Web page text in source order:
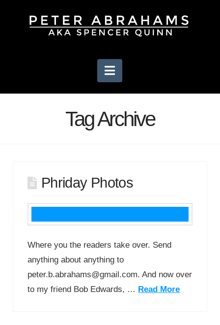
Navigation
Tag Archive
Phriday Photos
Where you the readers take over. Send
anything about anything to
peter.b.abrahams@gmail.com. And now over
to my friend Bob Edwards, … Read More